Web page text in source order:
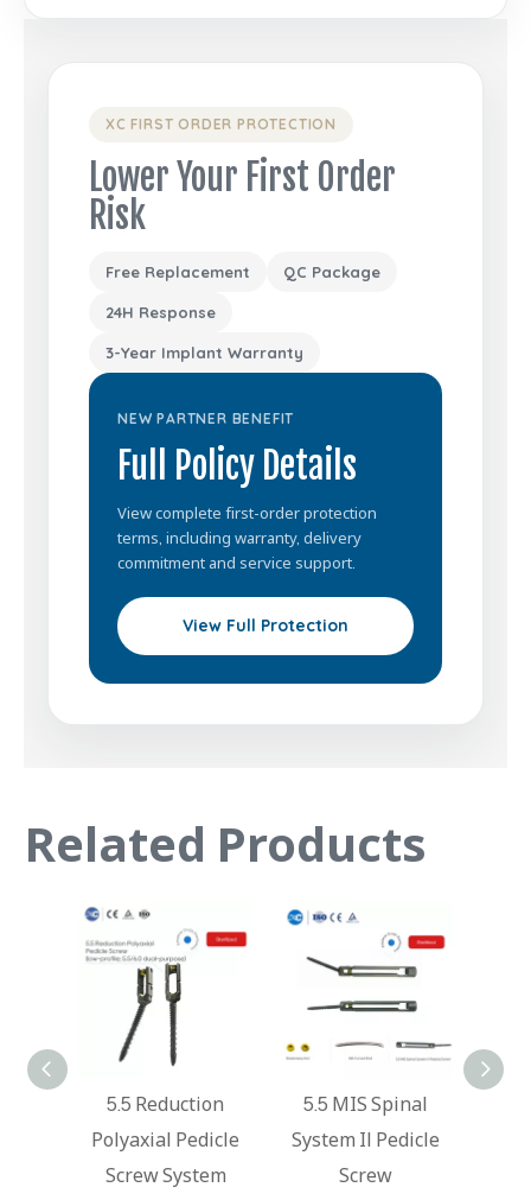
XC FIRST ORDER PROTECTION
Lower Your First Order
Risk
Free Replacement QC Package
24H Response
3-Year Implant Warranty
NEW PARTNER BENEFIT
Full Policy Details
View complete first-order protection
terms, including warranty, delivery
commitment and service support.
View Full Protection
Related Products
5.5 Reduction
Polyaxial Pedicle
Screw System
5.5 MIS Spinal
System Il Pedicle
Screw